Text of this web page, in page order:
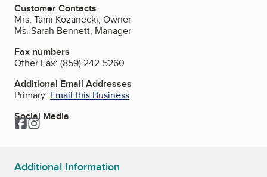
Customer Contacts
Mrs. Tami Kozanecki, Owner
Ms. Sarah Bennett, Manager
Fax numbers
Other Fax: (859) 242-5260
Additional Email Addresses
Primary: Email this Business
Social Media
Facebook
Instagram
Additional Information